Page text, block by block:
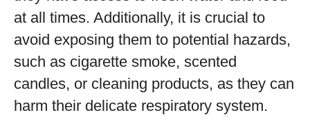
at all times. Additionally, it is crucial to
avoid exposing them to potential hazards,
such as cigarette smoke, scented
candles, or cleaning products, as they can
harm their delicate respiratory system.